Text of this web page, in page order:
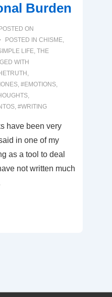
Burden
POSTED ON
POSTED IN CHISME,
LIFE, THE
WITH
,
, #EMOTIONS,
,
, #WRITING
have been very
in one of my
as a tool to deal
not written much